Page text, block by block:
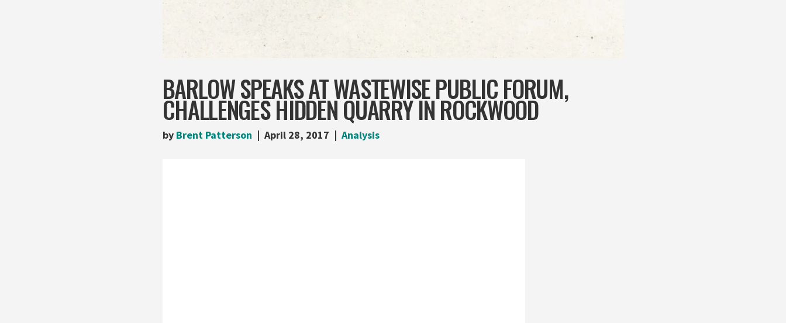
BARLOW SPEAKS AT WASTEWISE PUBLIC FORUM,
CHALLENGES HIDDEN QUARRY IN ROCKWOOD
by Brent Patterson April 28, 2017 Analysis